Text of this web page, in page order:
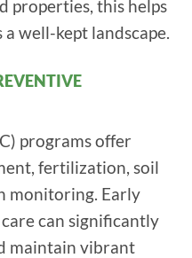
properties, this helps
well-kept landscape.
programs offer
fertilization, soil
monitoring. Early
can significantly
maintain vibrant